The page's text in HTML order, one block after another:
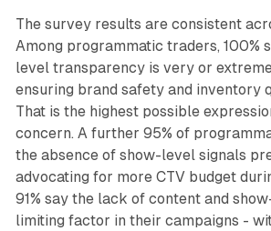
The survey results are consistent
Among programmatic traders, 100%
level transparency is very or
ensuring brand safety and inventory
That is the highest possible
concern. A further 95% of
the absence of show-level signals
advocating for more CTV budget
91% say the lack of content and
limiting factor in their campaigns -